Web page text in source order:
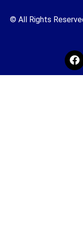
© All Rights